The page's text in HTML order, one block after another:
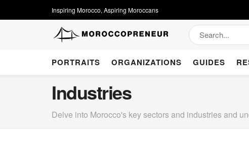
Inspiring Morocco, Aspiring Moroccans
PORTRAITS ORGANIZATIONS GUIDES
Industries
Delve into Morocco's key sectors and industries and